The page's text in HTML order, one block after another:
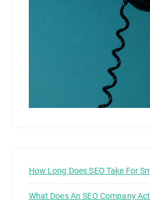
How Long Does SEO Take For
What Does An SEO Company